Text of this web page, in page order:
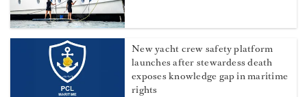
New yacht crew safety platform
launches after stewardess death
exposes knowledge gap in maritime
rights